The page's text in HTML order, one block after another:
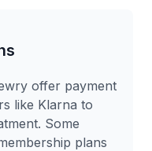
offer payment
like Klarna to
Some
plans